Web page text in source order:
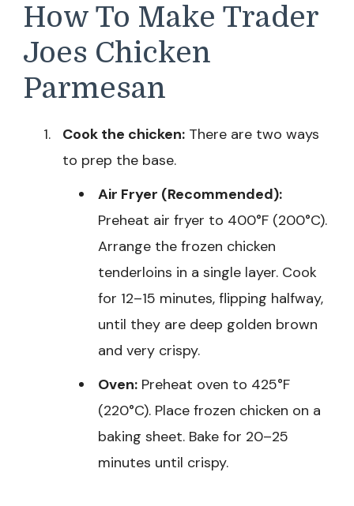
How To Make Trader
Joes Chicken
Parmesan
Cook the chicken: There are two ways
to prep the base.
Air Fryer (Recommended):
Preheat air fryer to 400°F (200°C).
Arrange the frozen chicken
tenderloins in a single layer. Cook
for 12–15 minutes, flipping halfway,
until they are deep golden brown
and very crispy.
Oven: Preheat oven to 425°F
(220°C). Place frozen chicken on a
baking sheet. Bake for 20–25
minutes until crispy.